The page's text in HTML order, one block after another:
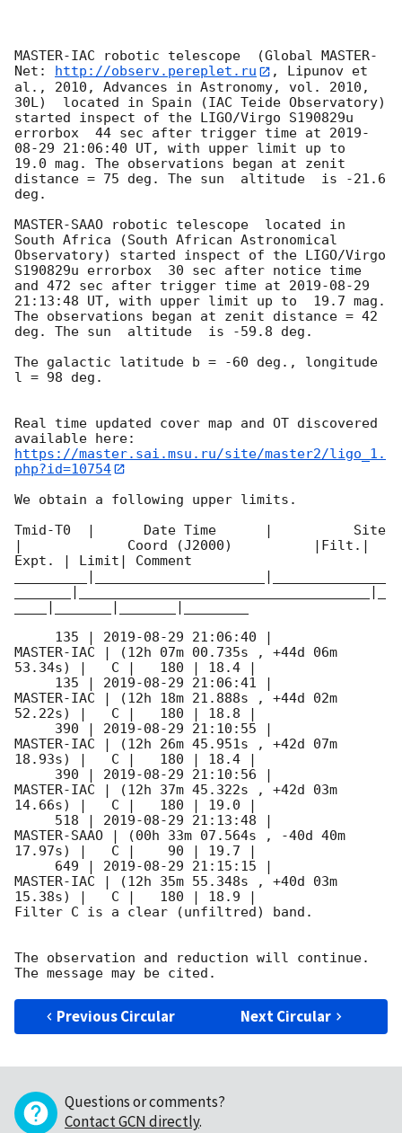
MASTER-IAC robotic telescope  (Global MASTER-
Net:
http://observ.pereplet.ru
, Lipunov et
al., 2010, Advances in Astronomy, vol. 2010,
30L)  located in Spain (IAC Teide Observatory)
started inspect of the LIGO/Virgo S190829u
errorbox  44 sec after trigger time at 2019-
08-29 21:06:40 UT, with upper limit up to
19.0 mag. The observations began at zenit
distance = 75 deg. The sun  altitude  is -21.6
deg.
MASTER-SAAO robotic telescope  located in
South Africa (South African Astronomical
Observatory) started inspect of the LIGO/Virgo
S190829u errorbox  30 sec after notice time
and 472 sec after trigger time at 2019-08-29
21:13:48 UT, with upper limit up to  19.7 mag.
The observations began at zenit distance = 42
deg. The sun  altitude  is -59.8 deg.
The galactic latitude b = -60 deg., longitude
l = 98 deg.
Real time updated cover map and OT discovered
https://master.sai.msu.ru/site/master2/ligo_1.
php?id=10754
We obtain a following upper limits.
Tmid-T0  |      Date Time      |          Site
|             Coord (J2000)          |Filt.|
Expt. | Limit| Comment
     135 |
2019-08-29 21:06:40
MASTER-IAC | (12h 07m 00.735s , +44d 06m
53.34s) |   C |   180 | 18.4 |
     135 |
2019-08-29 21:06:41
MASTER-IAC | (12h 18m 21.888s , +44d 02m
52.22s) |   C |   180 | 18.8 |
     390 |
2019-08-29 21:10:55
MASTER-IAC | (12h 26m 45.951s , +42d 07m
18.93s) |   C |   180 | 18.4 |
     390 |
2019-08-29 21:10:56
MASTER-IAC | (12h 37m 45.322s , +42d 03m
14.66s) |   C |   180 | 19.0 |
     518 |
2019-08-29 21:13:48
MASTER-SAAO | (00h 33m 07.564s , -40d 40m
17.97s) |   C |    90 | 19.7 |
     649 |
2019-08-29 21:15:15
MASTER-IAC | (12h 35m 55.348s , +40d 03m
15.38s) |   C |   180 | 18.9 |
Filter C is a clear (unfiltred) band.
The observation and reduction will continue.
Previous Circular Next Circular
Questions or comments?
Contact GCN directly.